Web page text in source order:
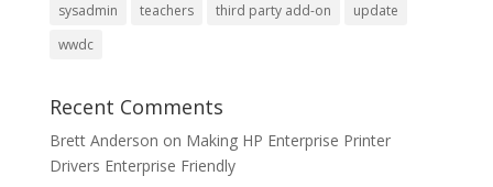
sysadmin
teachers third party add-on
update
wwdc
Recent Comments
Brett Anderson on Making HP Enterprise Printer
Drivers Enterprise Friendly